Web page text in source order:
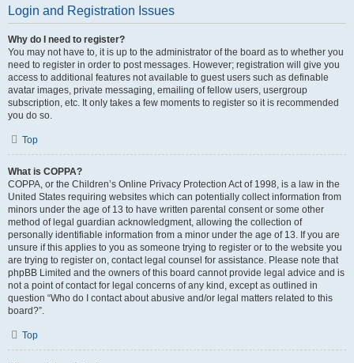
Login and Registration Issues
Why do I need to register?
You may not have to, it is up to the administrator of the board as to whether you
need to register in order to post messages. However; registration will give you
access to additional features not available to guest users such as definable
avatar images, private messaging, emailing of fellow users, usergroup
subscription, etc. It only takes a few moments to register so it is recommended
you do so.
Top
What is COPPA?
COPPA, or the Children’s Online Privacy Protection Act of 1998, is a law in the
United States requiring websites which can potentially collect information from
minors under the age of 13 to have written parental consent or some other
method of legal guardian acknowledgment, allowing the collection of
personally identifiable information from a minor under the age of 13. If you are
unsure if this applies to you as someone trying to register or to the website you
are trying to register on, contact legal counsel for assistance. Please note that
phpBB Limited and the owners of this board cannot provide legal advice and is
not a point of contact for legal concerns of any kind, except as outlined in
question “Who do I contact about abusive and/or legal matters related to this
board?”.
Top